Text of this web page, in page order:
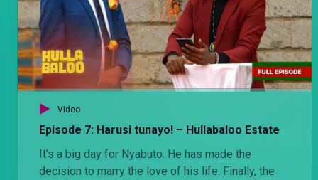
Video
Episode 7: Harusi tunayo! – Hullabaloo Estate
It’s a big day for Nyabuto. He has made the
decision to marry the love of his life. Finally, the